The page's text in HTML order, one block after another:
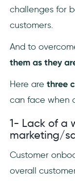
challenges for
customers.
And to
them as they
Here are three
can face when
1- Lack of a
marketing/
Customer
overall